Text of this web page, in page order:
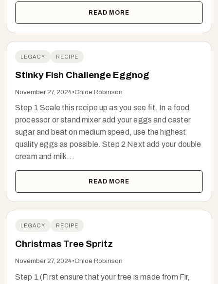
READ MORE
LEGACY RECIPE
Stinky Fish Challenge Eggnog
November 27, 2024•Chloe Robinson
Step 1 Scale this recipe up as you see fit. In a food
processor or stand mixer add your eggs and caster
sugar and beat on medium speed, use the highest
quality eggs as possible. Step 2 Next add your double
cream and milk...
READ MORE
LEGACY RECIPE
Christmas Tree Spritz
November 27, 2024•Chloe Robinson
Step 1 (First ensure that your tree is made from Fir,